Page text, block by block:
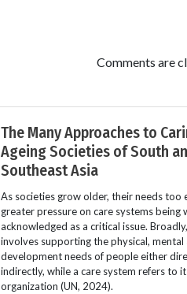
Comments are
The Many Approaches to
Ageing Societies of South
Southeast Asia
As societies grow older, their needs too
greater pressure on care systems being
acknowledged as a critical issue.
involves supporting the physical, mental
development needs of people either
indirectly, while a care system refers to
organization (UN, 2024).